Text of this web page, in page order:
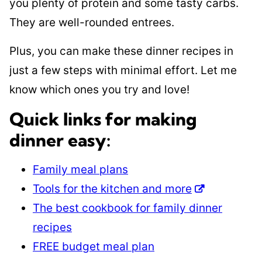
you plenty of protein and some tasty carbs.
They are well-rounded entrees.
Plus, you can make these dinner recipes in
just a few steps with minimal effort. Let me
know which ones you try and love!
Quick links for making
dinner easy:
Family meal plans
Tools for the kitchen and more
The best cookbook for family dinner
recipes
FREE budget meal plan